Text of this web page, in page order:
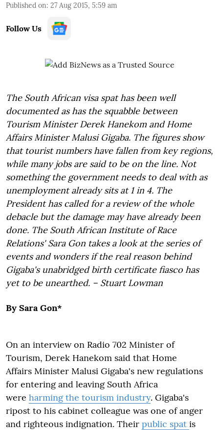
Published on: 27 Aug 2015, 5:59 am
Follow Us
The South African visa spat has been well
documented as has the squabble between
Tourism Minister Derek Hanekom and Home
Affairs Minister Malusi Gigaba. The figures show
that tourist numbers have fallen from key regions,
while many jobs are said to be on the line. Not
something the government needs to deal with as
unemployment already sits at 1 in 4. The
President has called for a review of the whole
debacle but the damage may have already been
done. The South African Institute of Race
Relations' Sara Gon takes a look at the series of
events and wonders if the real reason behind
Gigaba's unabridged birth certificate fiasco has
yet to be unearthed. – Stuart Lowman
By Sara Gon*
On an interview on Radio 702 Minister of
Tourism, Derek Hanekom said that Home
Affairs Minister Malusi Gigaba's new regulations
for entering and leaving South Africa
were harming the tourism industry. Gigaba's
ripost to his cabinet colleague was one of anger
and righteous indignation. Their public spat is